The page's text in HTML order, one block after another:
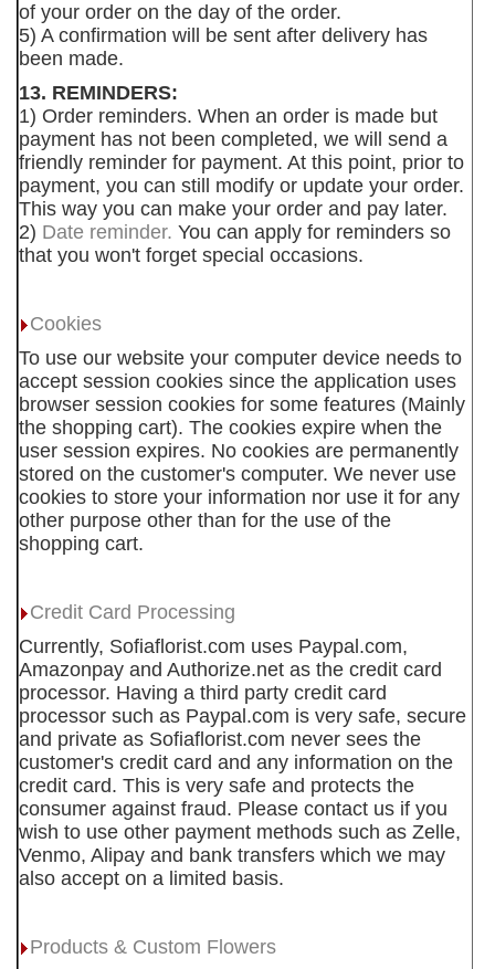
of your order on the day of the order.
5) A confirmation will be sent after delivery has
been made.
13. REMINDERS:
1) Order reminders. When an order is made but
payment has not been completed, we will send a
friendly reminder for payment. At this point, prior to
payment, you can still modify or update your order.
This way you can make your order and pay later.
2) Date reminder. You can apply for reminders so
that you won't forget special occasions.
Cookies
To use our website your computer device needs to
accept session cookies since the application uses
browser session cookies for some features (Mainly
the shopping cart). The cookies expire when the
user session expires. No cookies are permanently
stored on the customer's computer. We never use
cookies to store your information nor use it for any
other purpose other than for the use of the
shopping cart.
Credit Card Processing
Currently, Sofiaflorist.com uses Paypal.com,
Amazonpay and Authorize.net as the credit card
processor. Having a third party credit card
processor such as Paypal.com is very safe, secure
and private as Sofiaflorist.com never sees the
customer's credit card and any information on the
credit card. This is very safe and protects the
consumer against fraud. Please contact us if you
wish to use other payment methods such as Zelle,
Venmo, Alipay and bank transfers which we may
also accept on a limited basis.
Products & Custom Flowers